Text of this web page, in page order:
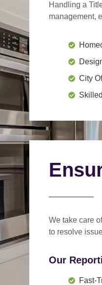
Handling a
management,
City
We take care
to resolve
Our
Fast-